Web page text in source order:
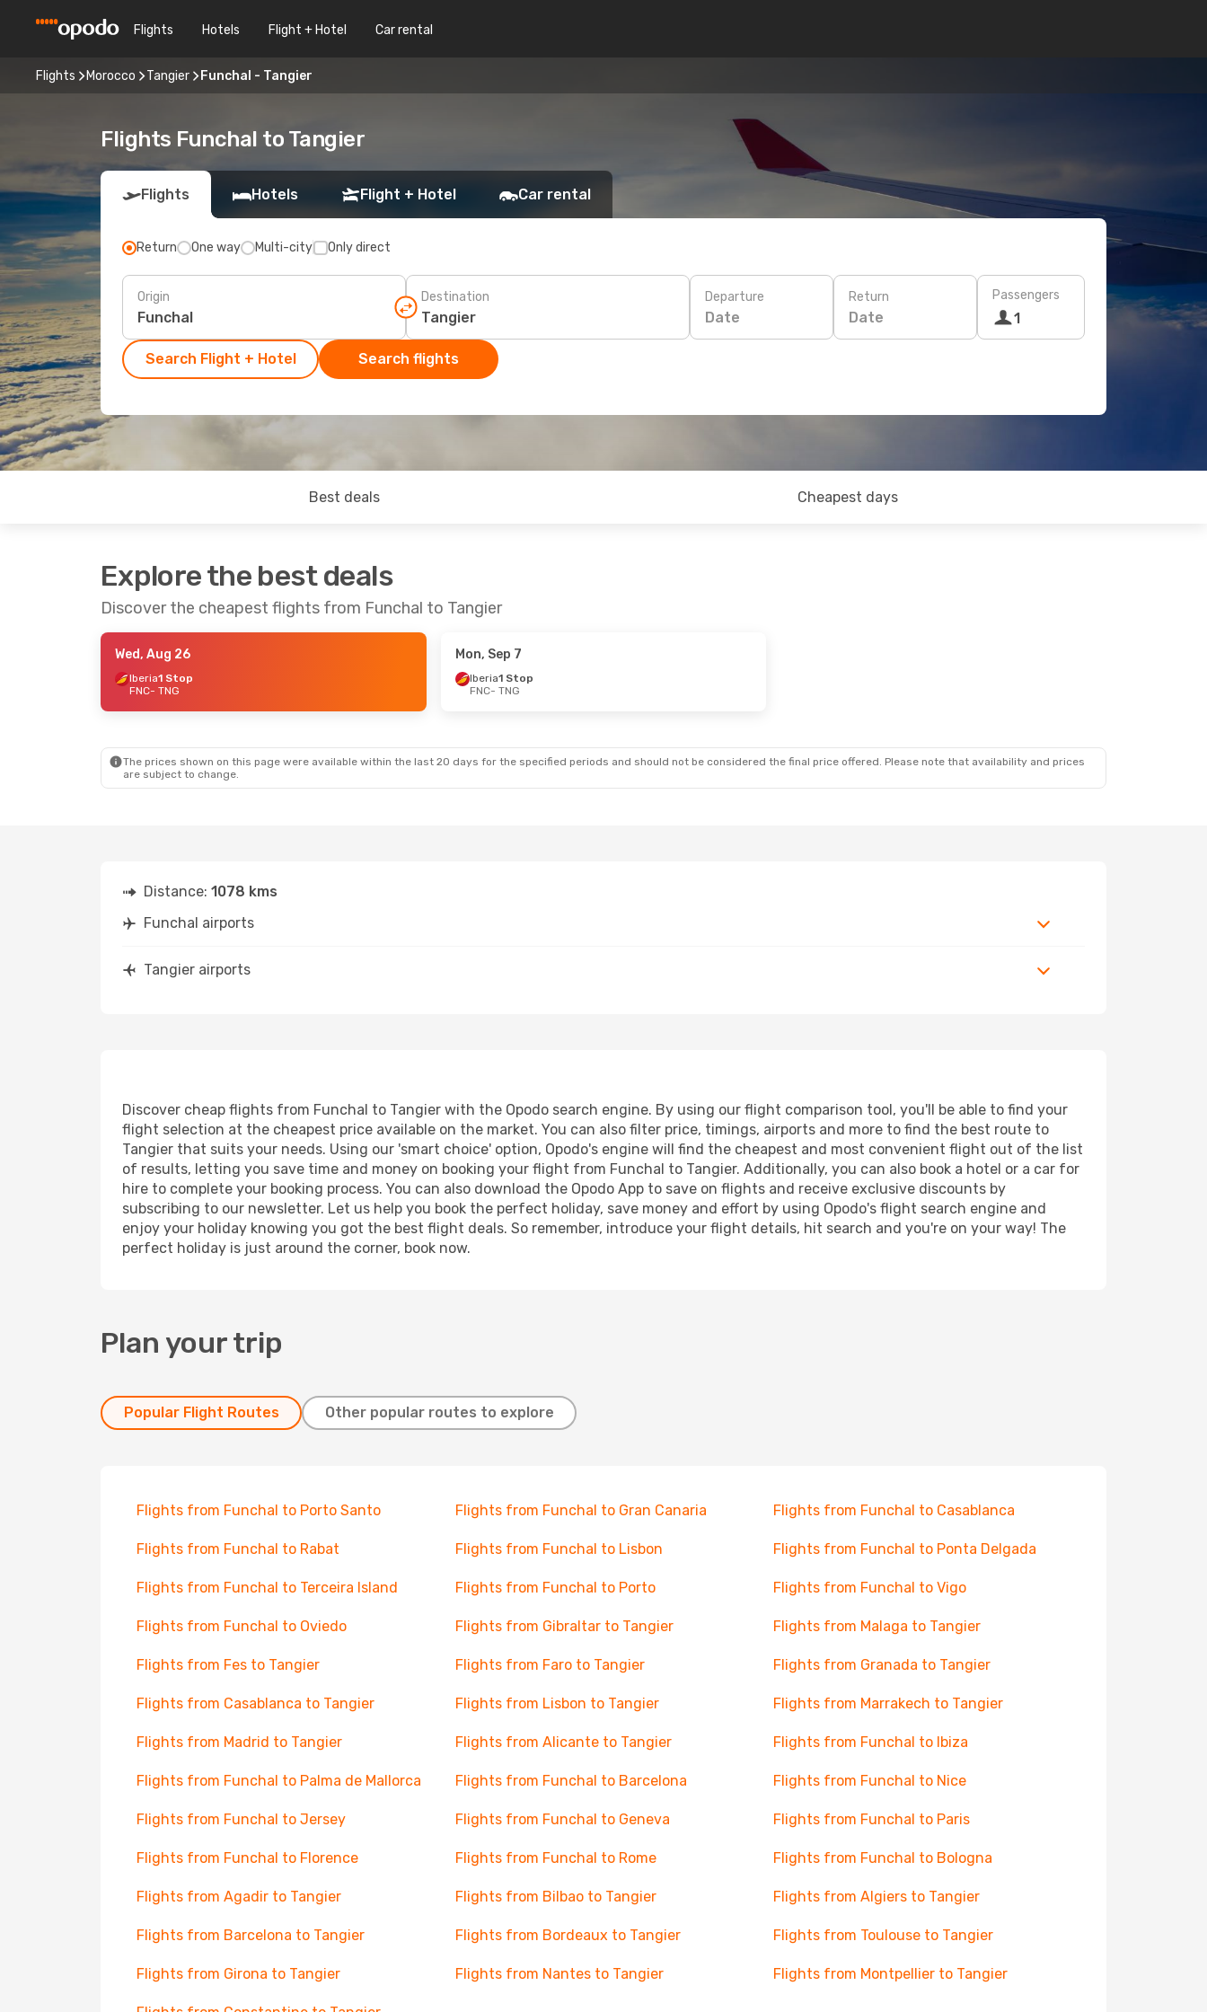
Flights Hotels Flight + Hotel Car rental
Flights Morocco Tangier Funchal - Tangier
Flights Funchal to Tangier
Flights Hotels Flight + Hotel Car rental
Return One way Multi-city Only direct
Origin Destination Departure
Date
Return
Date
Passengers
1
Search Flight + Hotel Search flights
Best deals Cheapest days
Explore the best deals
Discover the cheapest flights from Funchal to Tangier
Wed, Aug 26
Iberia1 Stop
FNC- TNG
Mon, Sep 7
Iberia1 Stop
FNC- TNG
The prices shown on this page were available within the last 20 days for the specified periods and should not be considered the final price offered. Please note that availability and prices
are subject to change.
Distance: 1078 kms
Funchal airports
Tangier airports
Discover cheap flights from Funchal to Tangier with the Opodo search engine. By using our flight comparison tool, you'll be able to find your
flight selection at the cheapest price available on the market. You can also filter price, timings, airports and more to find the best route to
Tangier that suits your needs. Using our 'smart choice' option, Opodo's engine will find the cheapest and most convenient flight out of the list
of results, letting you save time and money on booking your flight from Funchal to Tangier. Additionally, you can also book a hotel or a car for
hire to complete your booking process. You can also download the Opodo App to save on flights and receive exclusive discounts by
subscribing to our newsletter. Let us help you book the perfect holiday, save money and effort by using Opodo's flight search engine and
enjoy your holiday knowing you got the best flight deals. So remember, introduce your flight details, hit search and you're on your way! The
perfect holiday is just around the corner, book now.
Plan your trip
Popular Flight Routes Other popular routes to explore
Flights from Funchal to Porto Santo Flights from Funchal to Gran Canaria Flights from Funchal to Casablanca
Flights from Funchal to Rabat Flights from Funchal to Lisbon Flights from Funchal to Ponta Delgada
Flights from Funchal to Terceira Island Flights from Funchal to Porto Flights from Funchal to Vigo
Flights from Funchal to Oviedo Flights from Gibraltar to Tangier Flights from Malaga to Tangier
Flights from Fes to Tangier Flights from Faro to Tangier Flights from Granada to Tangier
Flights from Casablanca to Tangier Flights from Lisbon to Tangier Flights from Marrakech to Tangier
Flights from Madrid to Tangier Flights from Alicante to Tangier Flights from Funchal to Ibiza
Flights from Funchal to Palma de Mallorca Flights from Funchal to Barcelona Flights from Funchal to Nice
Flights from Funchal to Jersey Flights from Funchal to Geneva Flights from Funchal to Paris
Flights from Funchal to Florence Flights from Funchal to Rome Flights from Funchal to Bologna
Flights from Agadir to Tangier Flights from Bilbao to Tangier Flights from Algiers to Tangier
Flights from Barcelona to Tangier Flights from Bordeaux to Tangier Flights from Toulouse to Tangier
Flights from Girona to Tangier Flights from Nantes to Tangier Flights from Montpellier to Tangier